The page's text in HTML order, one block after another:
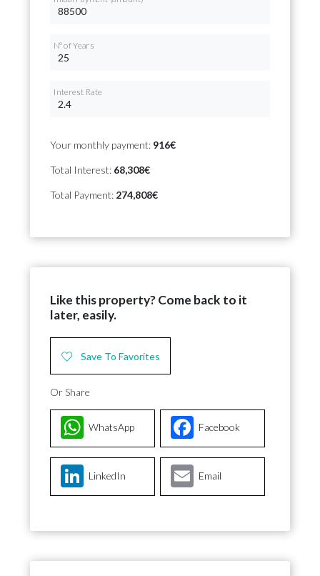
Nº of Years
Interest Rate
Your monthly payment: 916€
Total Interest: 68,308€
Total Payment: 274,808€
Like this property? Come back to it
later, easily.
Save To Favorites
Or Share
Facebook
WhatsApp
LinkedIn Email